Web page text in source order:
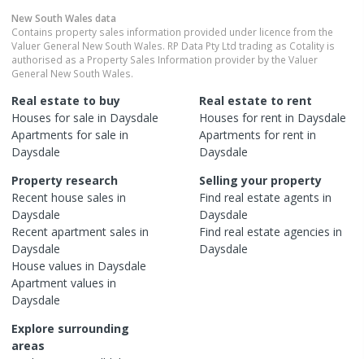
New South Wales data
Contains property sales information provided under licence from the
Valuer General New South Wales. RP Data Pty Ltd trading as Cotality is
authorised as a Property Sales Information provider by the Valuer
General New South Wales.
Real estate to buy
Houses for sale in Daysdale
Apartments for sale in
Daysdale
Real estate to rent
Houses for rent in Daysdale
Apartments for rent in
Daysdale
Property research
Recent house sales in
Daysdale
Recent apartment sales in
Daysdale
House values in Daysdale
Apartment values in
Daysdale
Selling your property
Find real estate agents in
Daysdale
Find real estate agencies in
Daysdale
Explore surrounding
areas